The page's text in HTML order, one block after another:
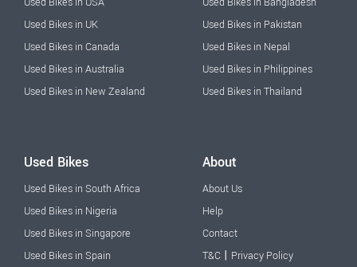
Used Bikes in UK
Used Bikes in Canada
Used Bikes in Australia
Used Bikes in New Zealand
Used Bikes in Pakistan
Used Bikes in Nepal
Used Bikes in Philippines
Used Bikes in Thailand
Used Bikes
Used Bikes in South Africa
Used Bikes in Nigeria
Used Bikes in Singapore
Used Bikes in Spain
About
About Us
Help
Contact
T&C | Privacy Policy